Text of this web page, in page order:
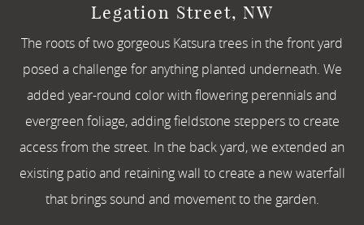
Legation Street, NW
The roots of two gorgeous Katsura trees in the front yard
posed a challenge for anything planted underneath. We
added year-round color with flowering perennials and
evergreen foliage, adding fieldstone steppers to create
access from the street. In the back yard, we extended an
existing patio and retaining wall to create a new waterfall
that brings sound and movement to the garden.